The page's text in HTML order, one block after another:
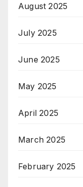
August 2025
July 2025
June 2025
May 2025
April 2025
March 2025
February 2025